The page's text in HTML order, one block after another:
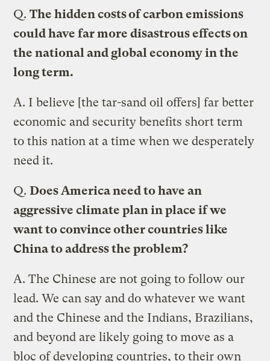
Q. The hidden costs of carbon emissions
could have far more disastrous effects on
the national and global economy in the
long term.
A. I believe [the tar-sand oil offers] far better
economic and security benefits short term
to this nation at a time when we desperately
need it.
Q. Does America need to have an
aggressive climate plan in place if we
want to convince other countries like
China to address the problem?
A. The Chinese are not going to follow our
lead. We can say and do whatever we want
and the Chinese and the Indians, Brazilians,
and beyond are likely going to move as a
bloc of developing countries, to their own